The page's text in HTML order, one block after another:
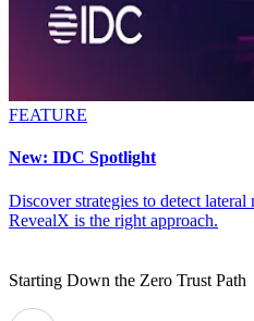
FEATURE
New: IDC Spotlight
Discover strategies to detect
RevealX is the right approach.
Starting Down the Zero Trust Path